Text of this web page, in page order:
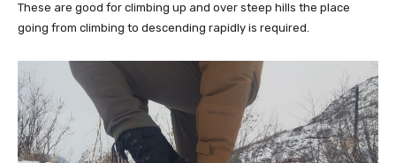
These are good for climbing up and over steep hills the place
going from climbing to descending rapidly is required.